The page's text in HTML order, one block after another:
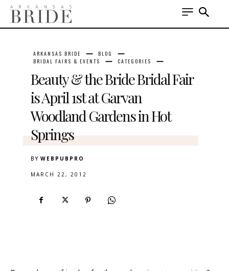
ARKANSAS BRIDE
BLOG
BRIDAL FAIRS & EVENTS
CATEGORIES
Beauty & the Bride Bridal Fair
is April 1st at Garvan
Woodland Gardens in Hot
Springs
BY WEBPUBPRO
MARCH 22, 2012